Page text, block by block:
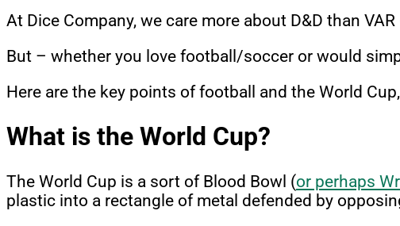
At Dice Company, we care more about D&D than
But – whether you love football/soccer or would
Here are the key points of football and the World
What is the World Cup?
The World Cup is a sort of Blood Bowl (or perhaps
plastic into a rectangle of metal defended by